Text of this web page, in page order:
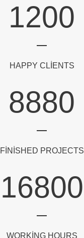
1200
HAPPY CLIENTS
8880
FINISHED PROJECTS
16800
WORKING HOURS